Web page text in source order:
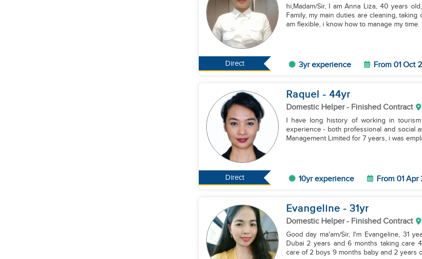
Direct
hi,Madam/Sir, I am Anna Liza, 40 years
Family, my main duties are cleaning,
am flexible, i know how to manage my time.
3yr experience From 01 Oct
Direct
Raquel - 44yr
Domestic Helper- Finished Contract
I have long history of working in
experience - both professional and social
Management Limited for 7 years, i was
10yr experience From 01 Apr
Evangeline - 31yr
Domestic Helper- Finished Contract
Good day ma'am/Sir, I'm Evangeline, 31
Dubai 2 years and 6 months taking care
care of 2 boys 9 months baby and 2 years